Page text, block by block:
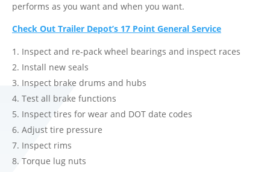
performs as you want and when you want.
Check Out Trailer Depot’s 17 Point General Service
Inspect and re-pack wheel bearings and inspect races
Install new seals
Inspect brake drums and hubs
Test all brake functions
Inspect tires for wear and DOT date codes
Adjust tire pressure
Inspect rims
Torque lug nuts